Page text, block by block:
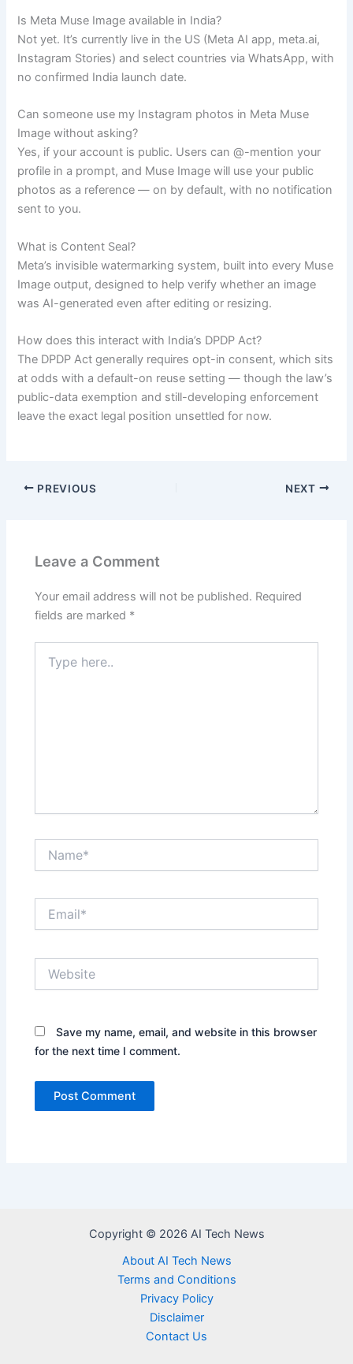
Is Meta Muse Image available in India?
Not yet. It’s currently live in the US (Meta AI app, meta.ai,
Instagram Stories) and select countries via WhatsApp, with
no confirmed India launch date.
Can someone use my Instagram photos in Meta Muse
Image without asking?
Yes, if your account is public. Users can @-mention your
profile in a prompt, and Muse Image will use your public
photos as a reference — on by default, with no notification
sent to you.
What is Content Seal?
Meta’s invisible watermarking system, built into every Muse
Image output, designed to help verify whether an image
was AI-generated even after editing or resizing.
How does this interact with India’s DPDP Act?
The DPDP Act generally requires opt-in consent, which sits
at odds with a default-on reuse setting — though the law’s
public-data exemption and still-developing enforcement
leave the exact legal position unsettled for now.
PREVIOUS NEXT
Leave a Comment
Your email address will not be published. Required
fields are marked *
here..
Save my name, email, and website in this browser
for the next time I comment.
Copyright © 2026 AI Tech News
About AI Tech News
Terms and Conditions
Privacy Policy
Disclaimer
Contact Us